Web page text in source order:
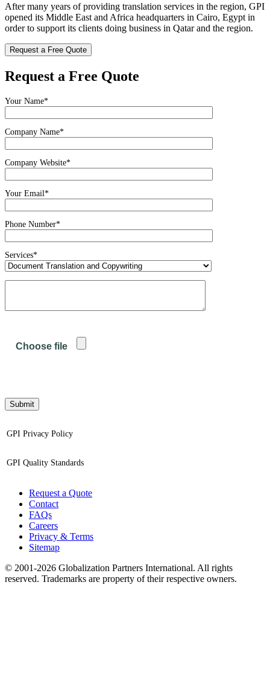
After many years of providing translation services in the region, GPI
opened its Middle East and Africa headquarters in Cairo, Egypt in
order to support its clients doing business in Qatar and the region.
Request a Free Quote
Request a Free Quote
Your Name*
Company Name*
Company Website*
Your Email*
Phone Number*
Services*
GPI Privacy Policy
GPI Quality Standards
Request a Quote
Contact
FAQs
Careers
Privacy & Terms
Sitemap
© 2001-2026 Globalization Partners International. All rights
reserved. Trademarks are property of their respective owners.